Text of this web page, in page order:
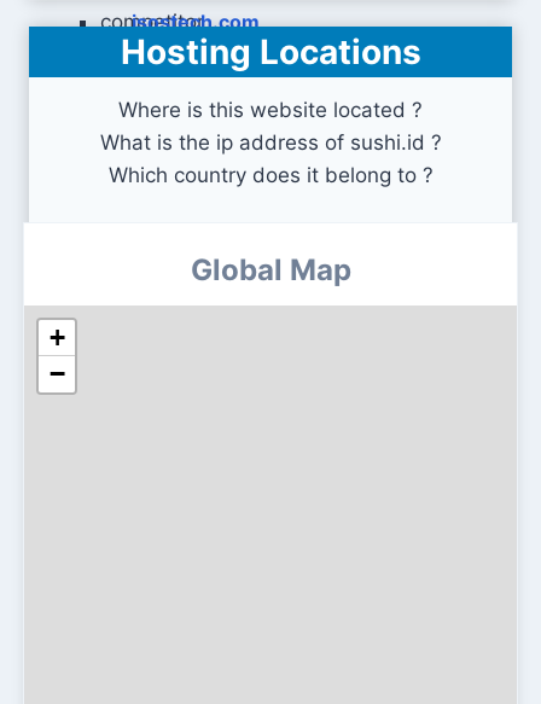
isostech.com
Hosting Locations
Where is this website located ?
What is the ip address of sushi.id ?
Which country does it belong to ?
Global Map
+
−